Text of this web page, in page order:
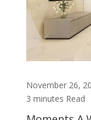
November 26,
3 minutes Read